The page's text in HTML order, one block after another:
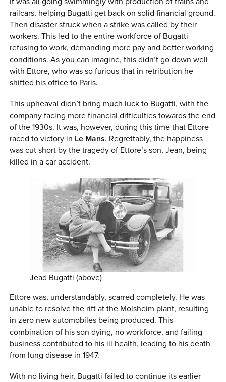
railcars, helping Bugatti get back on solid financial ground.
Then disaster struck when a strike was called by their
workers. This led to the entire workforce of Bugatti
refusing to work, demanding more pay and better working
conditions. As you can imagine, this didn’t go down well
with Ettore, who was so furious that in retribution he
shifted his office to Paris.
This upheaval didn’t bring much luck to Bugatti, with the
company facing more financial difficulties towards the end
of the 1930s. It was, however, during this time that Ettore
raced to victory in Le Mans. Regrettably, the happiness
was cut short by the tragedy of Ettore’s son, Jean, being
killed in a car accident.
Jead Bugatti (above)
Ettore was, understandably, scarred completely. He was
unable to resolve the rift at the Molsheim plant, resulting
in zero new automobiles being produced. This
combination of his son dying, no workforce, and failing
business contributed to his ill health, leading to his death
from lung disease in 1947.
With no living heir, Bugatti failed to continue its earlier